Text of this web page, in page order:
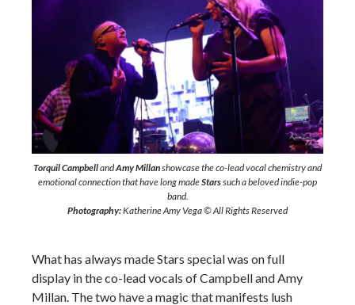
Torquil CampbellandAmy Millanshowcase the co-lead vocal chemistry and
emotional connection that have long madeStarssuch a beloved indie-pop
band.
Photography:Katherine Amy Vega © All Rights Reserved
What has always made Stars special was on full
display in the co-lead vocals of Campbell and Amy
Millan. The two have a magic that manifests lush